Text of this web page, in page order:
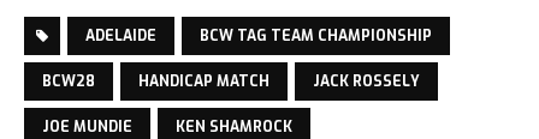
ADELAIDE BCW TAG TEAM CHAMPIONSHIP
BCW28 HANDICAP MATCH JACK ROSSELY
JOE MUNDIE KEN SHAMROCK